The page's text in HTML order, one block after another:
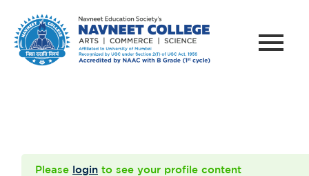
Please login to see your profile content